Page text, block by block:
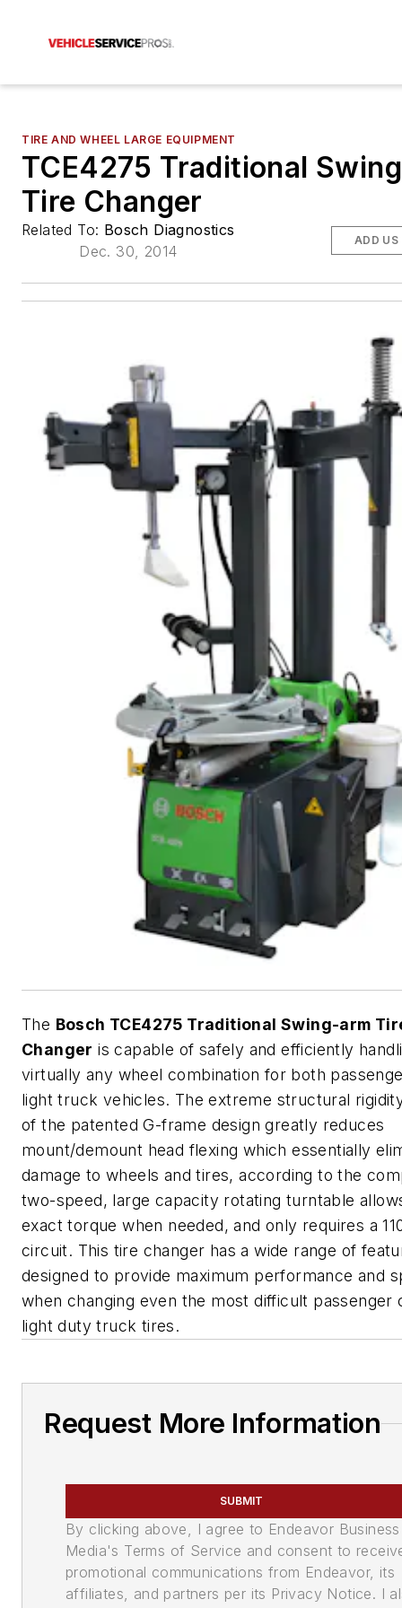
TIRE AND WHEEL LARGE EQUIPMENT
TCE4275 Traditional
Tire Changer
Related To: Bosch Diagnostics
Dec. 30, 2014
ADD US
The Bosch TCE4275 Traditional Swing-arm
Changer is capable of safely and efficiently
virtually any wheel combination for both
light truck vehicles. The extreme structural
of the patented G-frame design greatly reduces
mount/demount head flexing which essentially
damage to wheels and tires, according to the
two-speed, large capacity rotating turntable
exact torque when needed, and only requires a
circuit. This tire changer has a wide range of
designed to provide maximum performance and
when changing even the most difficult passenger
light duty truck tires.
Request More Information
SUBMIT
By clicking above, I agree to Endeavor Business
Media's Terms of Service and consent to
promotional communications from Endeavor, its
affiliates, and partners per its Privacy Notice. I